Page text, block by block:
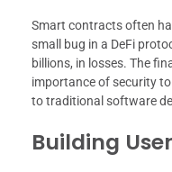
Smart contracts often
small bug in a DeFi
billions, in losses. The
importance of security
to traditional software
Building